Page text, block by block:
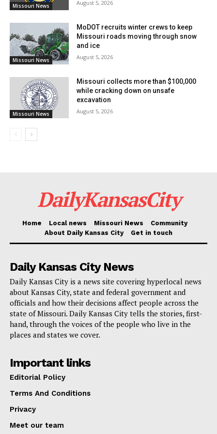
Credit: Getty
Read also:Missouri takes legal action to halt
chemical abortions at Planned Parenthood clinics
and governmental agencies involved in the allocation
“Missourians expect accountability, both from internet
government entity that distributes their tax dollars.
Returning these defaulted funds to Missouri will enable
our state to serve people that have been left behind
and are still waiting for reliable and affordable
broadband,” Hawkins said.
The great importance broadband plays in rural regions
emphasizes how urgently this has to be corrected.
Modern agriculture depends on internet access;
Missouri News August 5, 2026
Missouri News
MoDOT recruits winter crews to keep
Missouri roads moving through snow
and ice
August 5, 2026
Missouri News
Missouri collects more than $100,000
while cracking down on unsafe
excavation
August 5, 2026
DailyKansasCity
Home Local news Missouri News
Community
About Daily Kansas City
Get in touch
Daily Kansas City News
Daily Kansas City is a news site covering hyperlocal news
about Kansas City, state and federal government and
officials and how their decisions affect people across the
state of Missouri. Daily Kansas City tells the stories, first-
hand, through the voices of the people who live in the
places and states we cover.
Important links
Editorial Policy
Terms And Conditions
Privacy
Meet our team